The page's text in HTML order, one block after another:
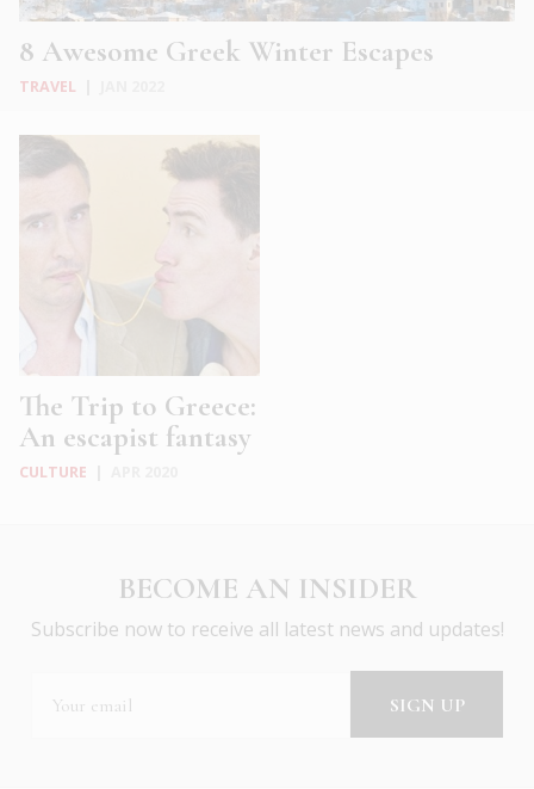
8 Awesome Greek Winter Escapes
TRAVEL
The Trip to Greece:
An escapist fantasy
CULTURE
BECOME AN INSIDER
Subscribe now to receive all latest news and updates!